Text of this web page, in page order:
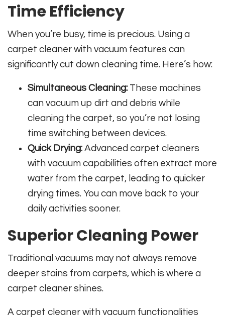
Time Efficiency
When you’re busy, time is precious. Using a
carpet cleaner with vacuum features can
significantly cut down cleaning time. Here’s how:
Simultaneous Cleaning: These machines
can vacuum up dirt and debris while
cleaning the carpet, so you’re not losing
time switching between devices.
Quick Drying: Advanced carpet cleaners
with vacuum capabilities often extract more
water from the carpet, leading to quicker
drying times. You can move back to your
daily activities sooner.
Superior Cleaning Power
Traditional vacuums may not always remove
deeper stains from carpets, which is where a
carpet cleaner shines.
A carpet cleaner with vacuum functionalities